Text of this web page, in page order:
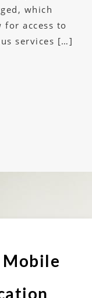
which
for access to
services […]
Mobile